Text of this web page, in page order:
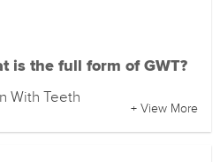
is the full form of GWT?
With Teeth
+ View More